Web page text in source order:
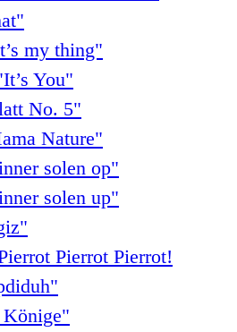
my thing"
You"
No. 5"
Nature"
solen op"
solen up"
Pierrot Pierrot!